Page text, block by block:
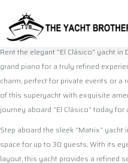
Rent the elegant “El Clásico” yacht
grand piano for a truly refined
charm, perfect for private events or
of this superyacht with exquisite
journey aboard “El Clásico” today
Step aboard the sleek “Matrix”
space for up to 30 guests. With its
layout, this yacht provides a refined